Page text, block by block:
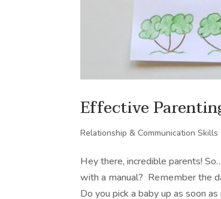
Effective
Relationship & Communication Skills
Hey there, incredible parents!
with a manual? Remember the
Do you pick a baby up as soon as